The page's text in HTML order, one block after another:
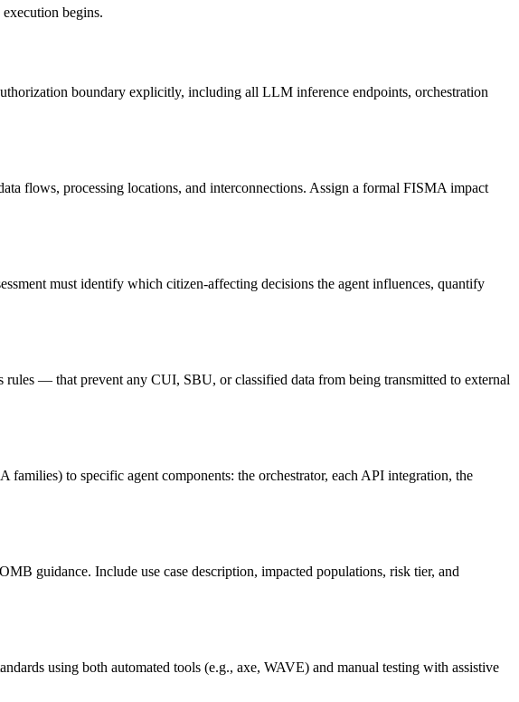
begins.
boundary explicitly, including all LLM inference endpoints, orchestration
flows, processing locations, and interconnections. Assign a formal FISMA impact
must identify which citizen-affecting decisions the agent influences, quantify
— that prevent any CUI, SBU, or classified data from being transmitted to external
to specific agent components: the orchestrator, each API integration, the
guidance. Include use case description, impacted populations, risk tier, and
using both automated tools (e.g., axe, WAVE) and manual testing with assistive